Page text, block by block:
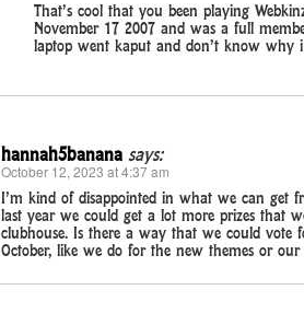
That’s cool that you been playing
November 17 2007 and was a full
laptop went kaput and don’t know why
hannah5banana says:
October 12, 2023 at 4:37 am
I’m kind of disappointed in what we can get
last year we could get a lot more prizes that
clubhouse. Is there a way that we could vote
October, like we do for the new themes or our